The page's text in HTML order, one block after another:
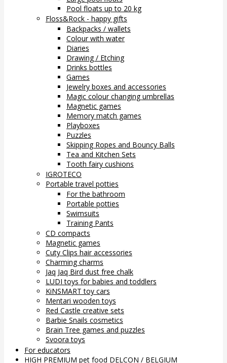
Pool floats up to 20 kg
Floss&Rock - happy gifts
Backpacks / wallets
Colour with water
Diaries
Drawing / Etching
Drinks bottles
Games
Jewelry boxes and accessories
Magic colour changing umbrellas
Magnetic games
Memory match games
Playboxes
Puzzles
Skipping Ropes and Bouncy Balls
Tea and Kitchen Sets
Tooth fairy cushions
IGROTECO
Portable travel potties
For the bathroom
Portable potties
Swimsuits
Training Pants
CD compacts
Magnetic games
Cuty Clips hair accessories
Charming charms
Jaq Jaq Bird dust free chalk
LUDI toys for babies and toddlers
KiNSMART toy cars
Mentari wooden toys
Red Castle creative sets
Barbie Snails cosmetics
Brain Tree games and puzzles
Svoora toys
For educators
HIGH PREMIUM pet food DELCON / BELGIUM